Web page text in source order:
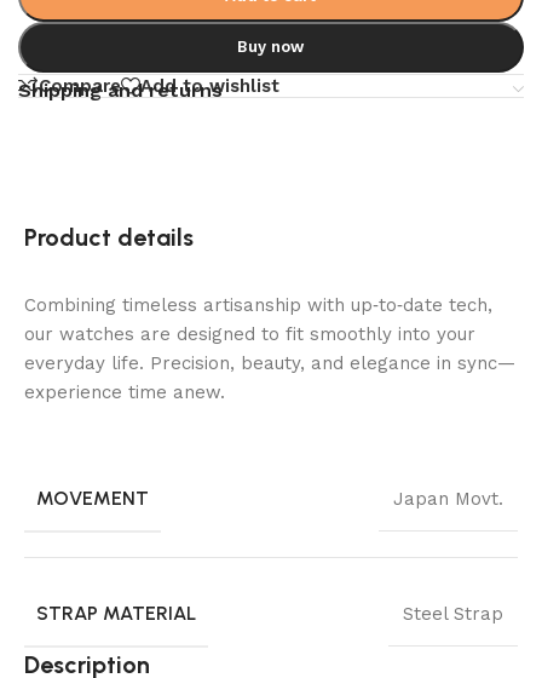
Buy now
Compare Add to wishlist
Shipping and returns
Product details
Combining timeless artisanship with up‑to‑date tech,
our watches are designed to fit smoothly into your
everyday life. Precision, beauty, and elegance in sync—
experience time anew.
MOVEMENT Japan Movt.
STRAP MATERIAL Steel Strap
Description